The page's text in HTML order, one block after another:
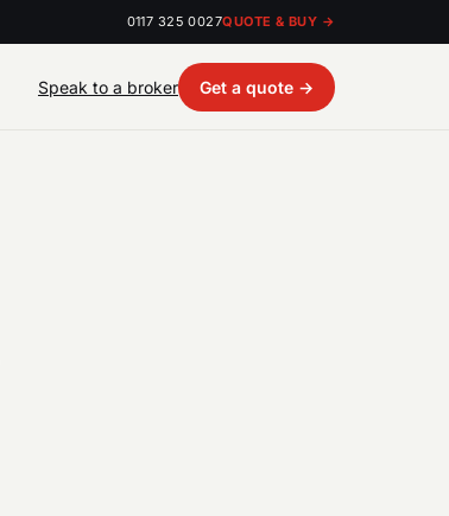
0117 325 0027QUOTE & BUY →
Speak to a broker Get a quote →